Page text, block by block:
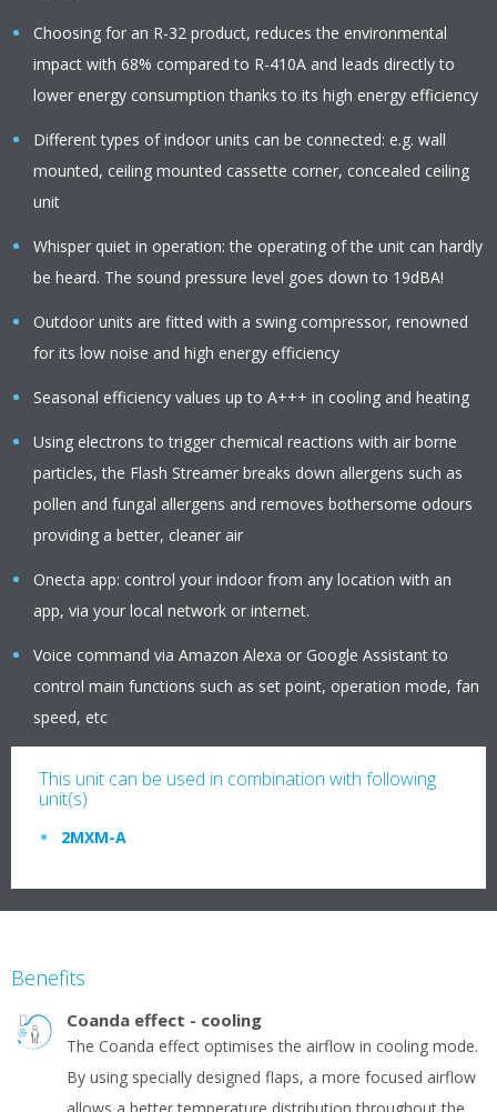
Choosing for an R-32 product, reduces the environmental
impact with 68% compared to R-410A and leads directly to
lower energy consumption thanks to its high energy efficiency
Different types of indoor units can be connected: e.g. wall
mounted, ceiling mounted cassette corner, concealed ceiling
unit
Whisper quiet in operation: the operating of the unit can hardly
be heard. The sound pressure level goes down to 19dBA!
Outdoor units are fitted with a swing compressor, renowned
for its low noise and high energy efficiency
Seasonal efficiency values up to A+++ in cooling and heating
Using electrons to trigger chemical reactions with air borne
particles, the Flash Streamer breaks down allergens such as
pollen and fungal allergens and removes bothersome odours
providing a better, cleaner air
Onecta app: control your indoor from any location with an
app, via your local network or internet.
Voice command via Amazon Alexa or Google Assistant to
control main functions such as set point, operation mode, fan
speed, etc
This unit can be used in combination with following
unit(s)
2MXM-A
Benefits
Coanda effect - cooling
The Coanda effect optimises the airflow in cooling mode.
By using specially designed flaps, a more focused airflow